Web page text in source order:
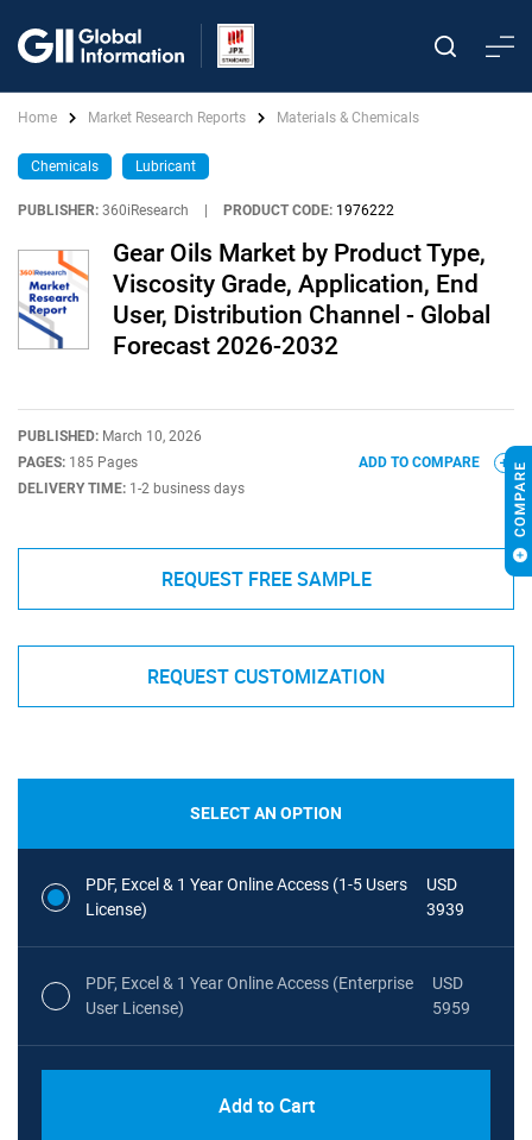
Home Market Research Reports Materials & Chemicals
Chemicals Lubricant
PUBLISHER: 360iResearch PRODUCT CODE: 1976222
Gear Oils Market by Product Type,
Viscosity Grade, Application, End
User, Distribution Channel - Global
Forecast 2026-2032
PUBLISHED: March 10, 2026
PAGES: 185 Pages
DELIVERY TIME: 1-2 business days
ADD TO COMPARE
REQUEST FREE SAMPLE
REQUEST CUSTOMIZATION
SELECT AN OPTION
PDF, Excel & 1 Year Online Access (1-5 Users
License)
USD
3939
PDF, Excel & 1 Year Online Access (Enterprise
User License)
USD
5959
Add to Cart